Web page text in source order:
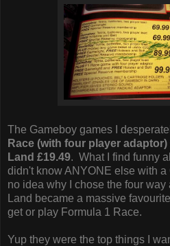
The Gameboy games I
Race (with four player adaptor)
Land £19.49. What I find funny
didn't know ANYONE else with a
no idea why I chose the four
Land became a massive
get or play Formula 1 Race.
Yup they were the top things I